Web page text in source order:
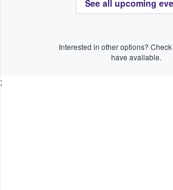
See all upcoming
Interested in other options?
have available.
;